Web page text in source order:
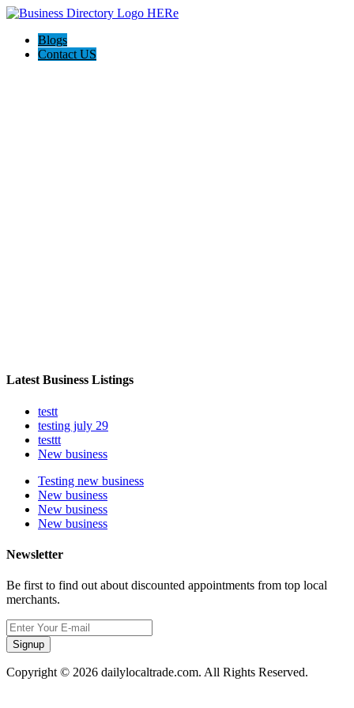
Blogs
Contact US
Latest Business Listings
testt
testing july 29
testtt
New business
Testing new business
New business
New business
New business
Newsletter
Be first to find out about discounted appointments from top local
merchants.
Signup
Copyright © 2026 dailylocaltrade.com. All Rights Reserved.